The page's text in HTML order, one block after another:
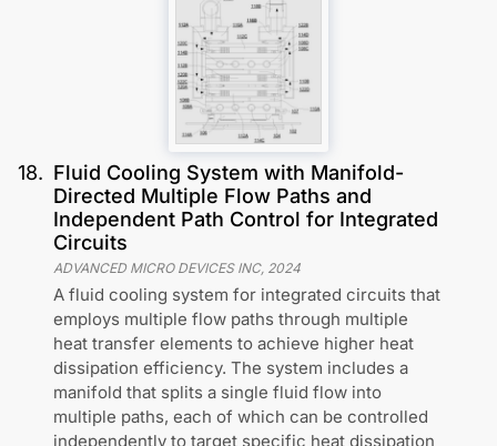
18. Fluid Cooling System with Manifold-
Directed Multiple Flow Paths and
Independent Path Control for Integrated
Circuits
ADVANCED MICRO DEVICES INC, 2024
A fluid cooling system for integrated circuits that
employs multiple flow paths through multiple
heat transfer elements to achieve higher heat
dissipation efficiency. The system includes a
manifold that splits a single fluid flow into
multiple paths, each of which can be controlled
independently to target specific heat dissipation